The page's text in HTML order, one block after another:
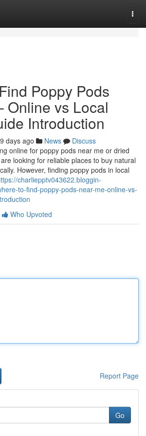
Poppy Pods
Online vs Local
Introduction
days ago News
Discuss
online for poppy pods near me or dried
looking for reliable places to buy natural
However, finding poppy pods in local
charliepptv043622.bloggin-
to-find-poppy-pods-near-me-online-vs-
Who Upvoted
Report Page
Go